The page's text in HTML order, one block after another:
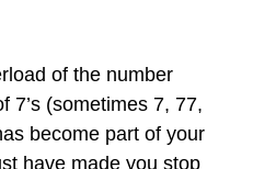
of the number
7’s (sometimes 7, 77,
become part of your
have made you stop